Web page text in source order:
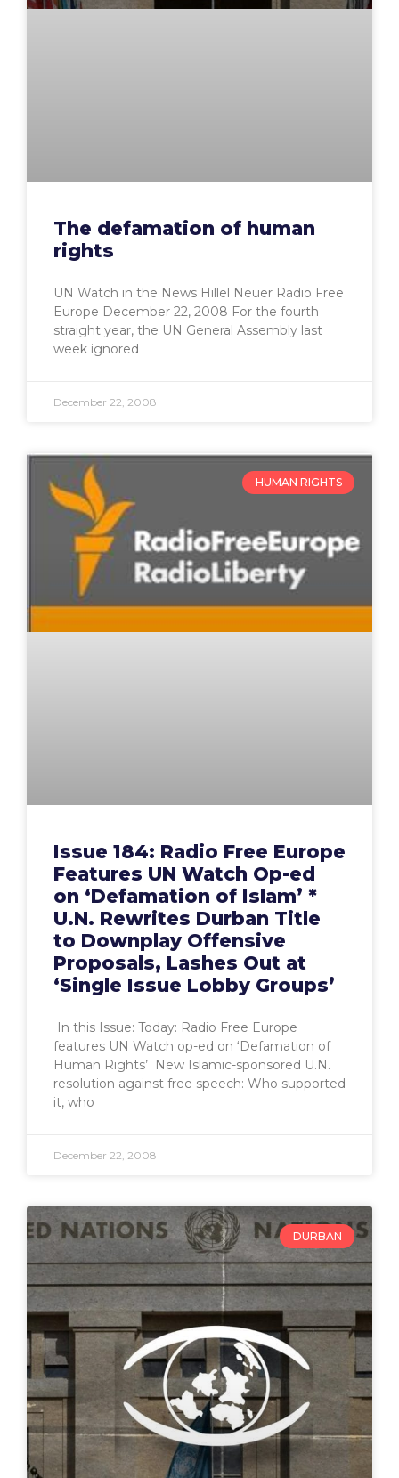
The defamation of human
rights
UN Watch in the News Hillel Neuer Radio Free
Europe December 22, 2008 For the fourth
straight year, the UN General Assembly last
week ignored
December 22, 2008
HUMAN RIGHTS
Issue 184: Radio Free Europe
Features UN Watch Op-ed
on ‘Defamation of Islam’ *
U.N. Rewrites Durban Title
to Downplay Offensive
Proposals, Lashes Out at
‘Single Issue Lobby Groups’
In this Issue: Today: Radio Free Europe
features UN Watch op-ed on ‘Defamation of
Human Rights’ New Islamic-sponsored U.N.
resolution against free speech: Who supported
it, who
December 22, 2008
DURBAN